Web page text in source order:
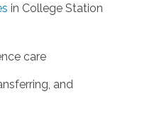
in College Station
care
and